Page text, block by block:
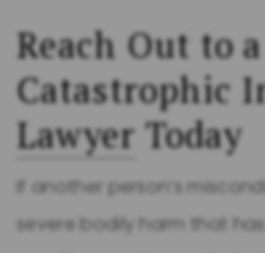
Reach Out to
Catastrophic
Lawyer Today
If another person’s
severe bodily harm that